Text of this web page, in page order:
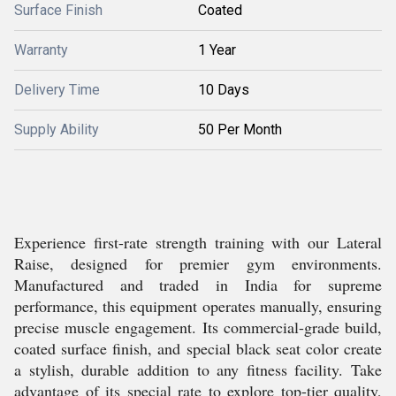
Surface Finish Coated
Warranty 1 Year
Delivery Time 10 Days
Supply Ability 50 Per Month
Experience first-rate strength training with our Lateral
Raise, designed for premier gym environments.
Manufactured and traded in India for supreme
performance, this equipment operates manually, ensuring
precise muscle engagement. Its commercial-grade build,
coated surface finish, and special black seat color create
a stylish, durable addition to any fitness facility. Take
advantage of its special rate to explore top-tier quality,